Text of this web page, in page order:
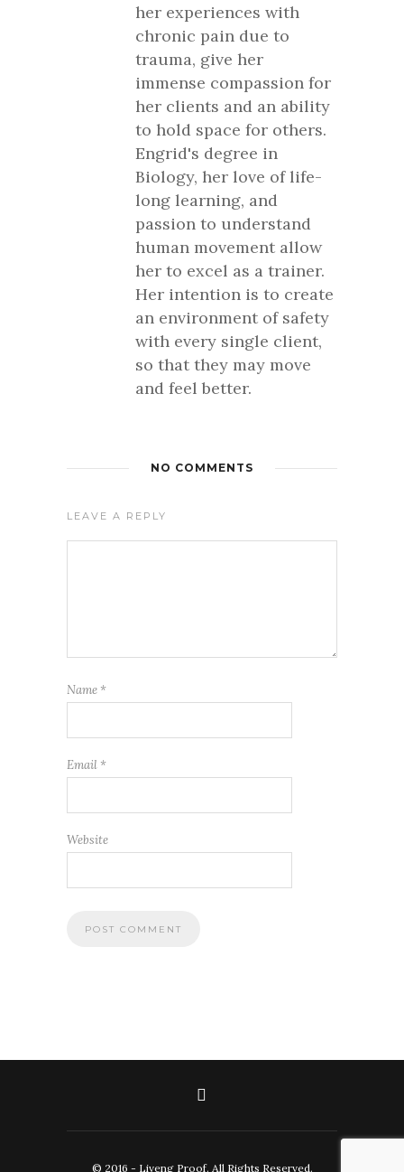
her experiences with
chronic pain due to
trauma, give her
immense compassion for
her clients and an ability
to hold space for others.
Engrid's degree in
Biology, her love of life-
long learning, and
passion to understand
human movement allow
her to excel as a trainer.
Her intention is to create
an environment of safety
with every single client,
so that they may move
and feel better.
NO COMMENTS
LEAVE A REPLY
Name *
Email *
Website
© 2016 - Liveng Proof. All Rights Reserved.